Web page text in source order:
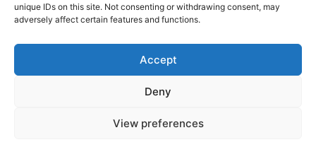
unique IDs on this site. Not consenting or withdrawing consent, may
adversely affect certain features and functions.
Accept
Deny
View preferences